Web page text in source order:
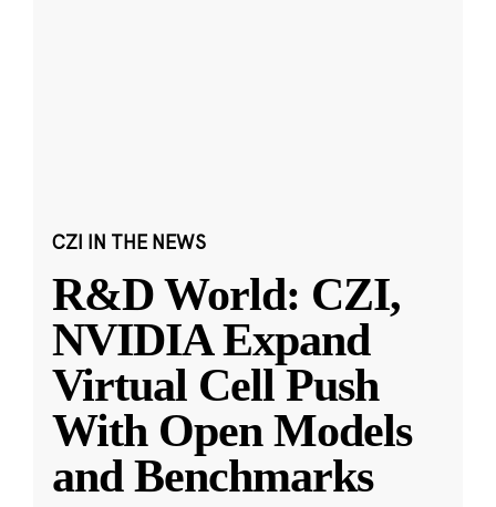
CZI IN THE NEWS
R&D World: CZI,
NVIDIA Expand
Virtual Cell Push
With Open Models
and Benchmarks